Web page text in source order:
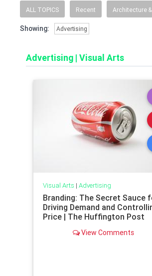
ALL TOPICS Recent Architecture
Showing: Advertising
Advertising | Visual Arts
Visual Arts | Advertising
Branding: The Secret Sauce
Driving Demand and
Price | The Huffington Post
View Comments